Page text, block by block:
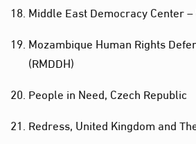
Middle East Democracy Center
Mozambique Human Rights
(RMDDH)
People in Need, Czech Republic
Redress, United Kingdom and